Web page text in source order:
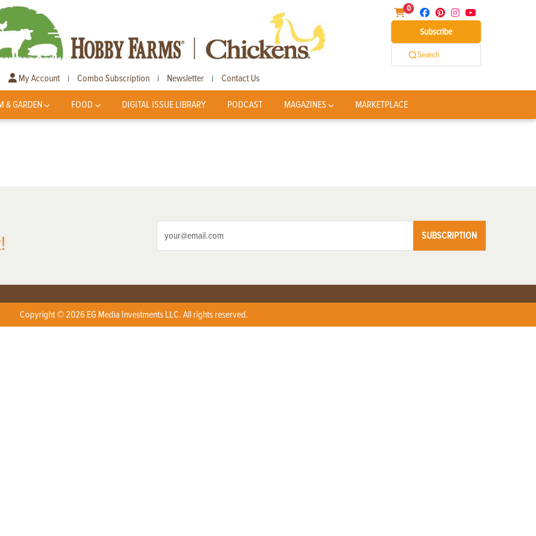
0
Subscribe
Search
My Account | Combo Subscription | Newsletter | Contact Us
& GARDEN FOOD DIGITAL ISSUE LIBRARY PODCAST MAGAZINES MARKETPLACE
SUBSCRIPTION
Copyright © 2026 EG Media Investments LLC. All rights reserved.